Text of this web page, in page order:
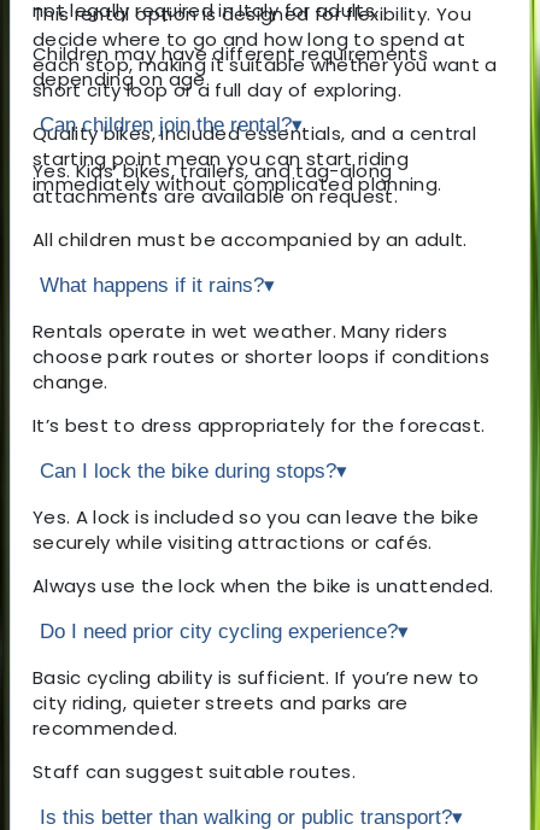
This rental option is designed for flexibility. You
decide where to go and how long to spend at
each stop, making it suitable whether you want a
short city loop or a full day of exploring.
Quality bikes, included essentials, and a central
starting point mean you can start riding
immediately without complicated planning.
not legally required in Italy for adults.
Children may have different requirements
depending on age.
Can children join the rental?▾
Yes. Kids’ bikes, trailers, and tag-along
attachments are available on request.
All children must be accompanied by an adult.
What happens if it rains?▾
Rentals operate in wet weather. Many riders
choose park routes or shorter loops if conditions
change.
It’s best to dress appropriately for the forecast.
Can I lock the bike during stops?▾
Yes. A lock is included so you can leave the bike
securely while visiting attractions or cafés.
Always use the lock when the bike is unattended.
Do I need prior city cycling experience?▾
Basic cycling ability is sufficient. If you’re new to
city riding, quieter streets and parks are
recommended.
Staff can suggest suitable routes.
Is this better than walking or public transport?▾